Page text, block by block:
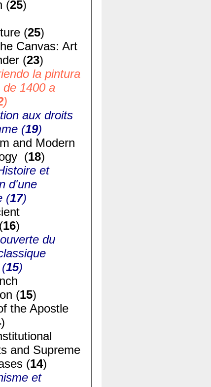
(25)
(25)
Canvas: Art
(23)
la pintura
de 1400 a
)
aux droits
(19)
and Modern
(18)
et
d'une
(17)
16)
du
15)
(15)
the Apostle
)
and Supreme
(14)
et